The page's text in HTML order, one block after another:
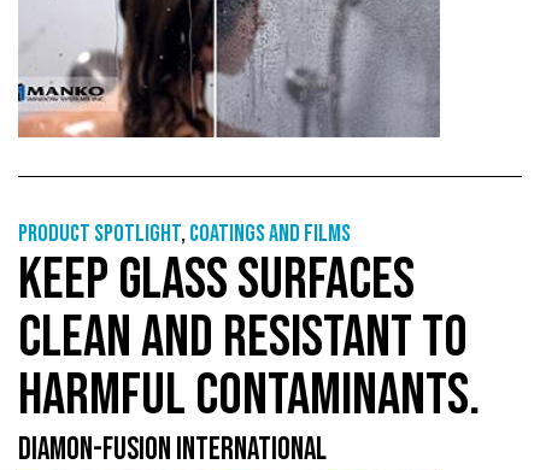
Product Spotlight,Coatings and films
KEEP GLASS SURFACES
CLEAN AND RESISTANT TO
HARMFUL CONTAMINANTS.
DIAMON-FUSION INTERNATIONAL